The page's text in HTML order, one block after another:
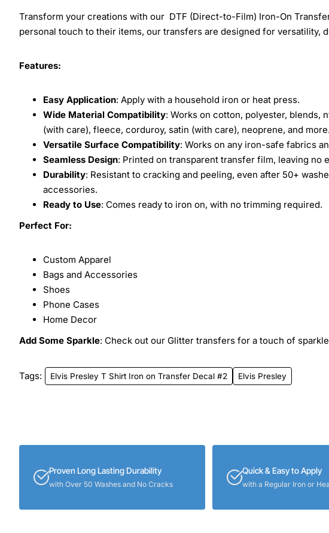
Transform your creations with our DTF (Direct-to-Film) Iron-On
personal touch to their items, our transfers are designed for versatility,
Features:
Easy Application: Apply with a household iron or heat press.
Wide Material Compatibility: Works on cotton, polyester, blends,
(with care), fleece, corduroy, satin (with care), neoprene, and more.
Versatile Surface Compatibility: Works on any iron-safe fabrics
Seamless Design: Printed on transparent transfer film, leaving no
Durability: Resistant to cracking and peeling, even after 50+
accessories.
Ready to Use: Comes ready to iron on, with no trimming required.
Perfect For:
Custom Apparel
Bags and Accessories
Shoes
Phone Cases
Home Decor
Add Some Sparkle: Check out our Glitter transfers for a touch of
Tags: Elvis Presley T Shirt Iron on Transfer Decal #2 Elvis Presley
Proven Long Lasting Durability
with Over 50 Washes and No Cracks
Quick & Easy to Apply
with a Regular Iron or